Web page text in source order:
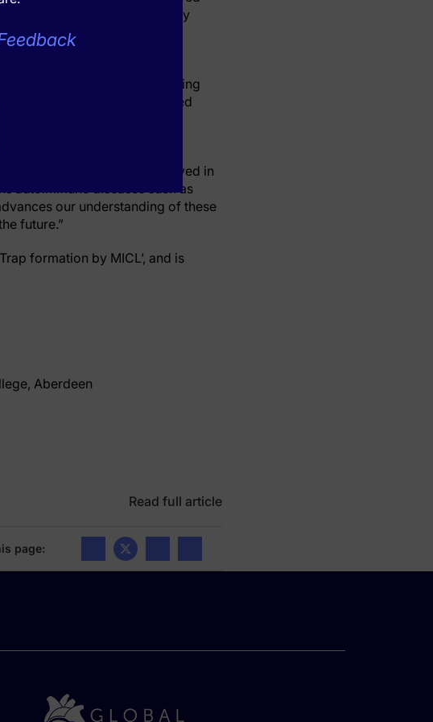
such as those caused by
severe disease due to the
mice when antibodies targeting
patients who possessed
patient antibodies drove
of Aberdeen who was involved in
autoimmune diseases such as
our understanding of these
future.”
formation by MICL’, and is
Aberdeen
Read full article
page: